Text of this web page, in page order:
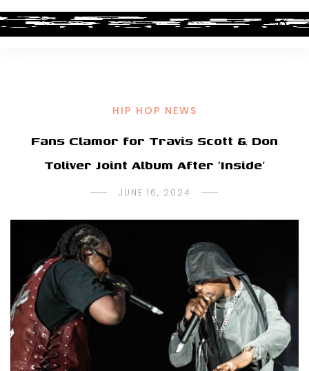
HIP HOP NEWS
Fans Clamor for Travis Scott & Don
Toliver Joint Album After ‘Inside’
JUNE 16, 2024